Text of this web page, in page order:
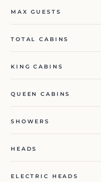
MAX GUESTS
TOTAL CABINS
KING CABINS
QUEEN CABINS
SHOWERS
HEADS
ELECTRIC HEADS